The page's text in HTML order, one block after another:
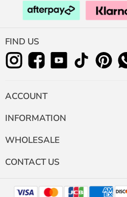
FIND US
ACCOUNT
INFORMATION
WHOLESALE
CONTACT US